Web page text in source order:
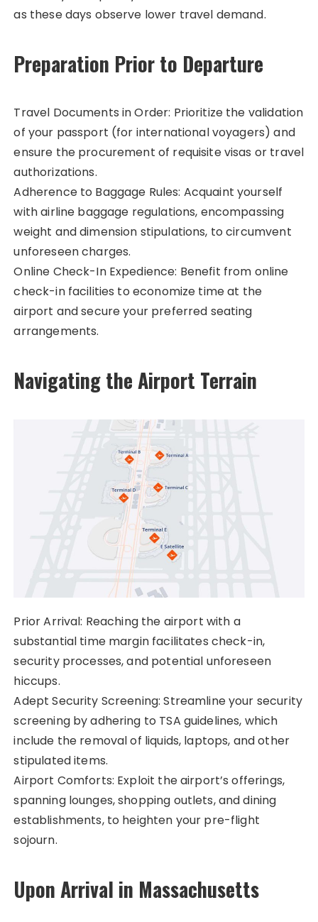
as these days observe lower travel demand.
Preparation Prior to Departure
Travel Documents in Order: Prioritize the validation
of your passport (for international voyagers) and
ensure the procurement of requisite visas or travel
authorizations.
Adherence to Baggage Rules: Acquaint yourself
with airline baggage regulations, encompassing
weight and dimension stipulations, to circumvent
unforeseen charges.
Online Check-In Expedience: Benefit from online
check-in facilities to economize time at the
airport and secure your preferred seating
arrangements.
Navigating the Airport Terrain
Prior Arrival: Reaching the airport with a
substantial time margin facilitates check-in,
security processes, and potential unforeseen
hiccups.
Adept Security Screening: Streamline your security
screening by adhering to TSA guidelines, which
include the removal of liquids, laptops, and other
stipulated items.
Airport Comforts: Exploit the airport’s offerings,
spanning lounges, shopping outlets, and dining
establishments, to heighten your pre-flight
sojourn.
Upon Arrival in Massachusetts